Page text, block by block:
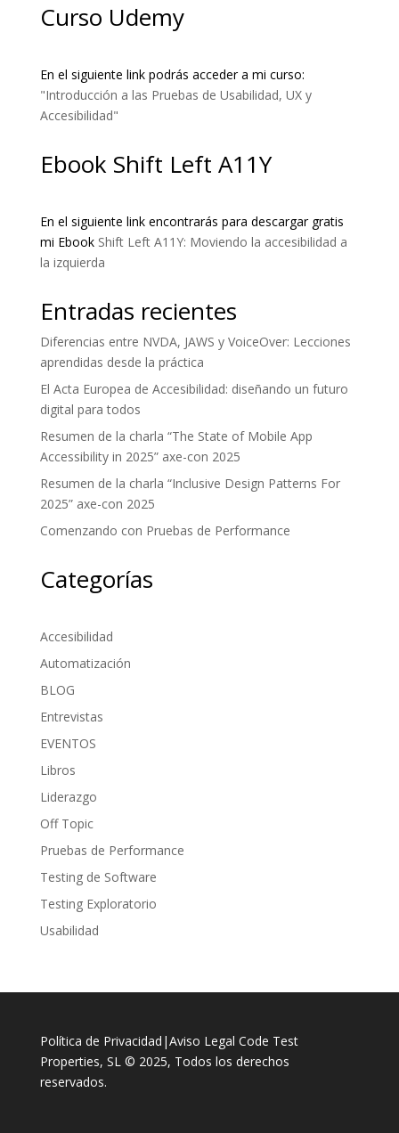
Curso Udemy
En el siguiente link podrás acceder a mi curso:
"Introducción a las Pruebas de Usabilidad, UX y
Accesibilidad"
Ebook Shift Left A11Y
En el siguiente link encontrarás para descargar gratis
mi Ebook Shift Left A11Y: Moviendo la accesibilidad a
la izquierda
Entradas recientes
Diferencias entre NVDA, JAWS y VoiceOver: Lecciones
aprendidas desde la práctica
El Acta Europea de Accesibilidad: diseñando un futuro
digital para todos
Resumen de la charla “The State of Mobile App
Accessibility in 2025” axe-con 2025
Resumen de la charla “Inclusive Design Patterns For
2025” axe-con 2025
Comenzando con Pruebas de Performance
Categorías
Accesibilidad
Automatización
BLOG
Entrevistas
EVENTOS
Libros
Liderazgo
Off Topic
Pruebas de Performance
Testing de Software
Testing Exploratorio
Usabilidad
Política de Privacidad |Aviso Legal Code Test
Properties, SL © 2025, Todos los derechos
reservados.